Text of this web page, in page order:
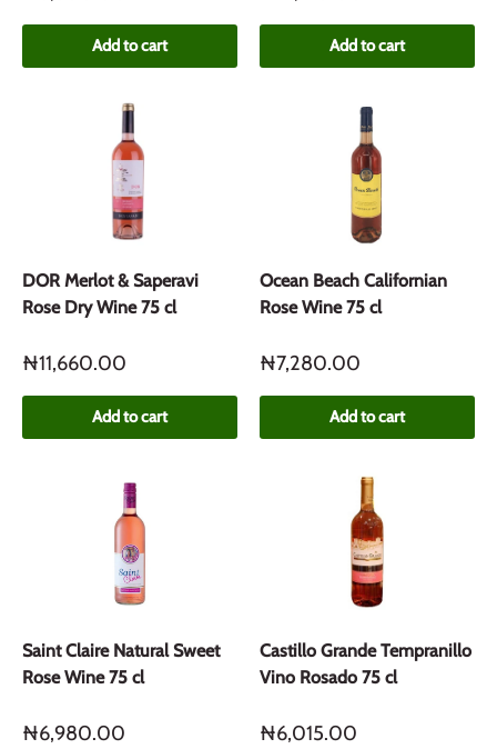
Add to cart Add to cart
DOR Merlot & Saperavi
Rose Dry Wine 75 cl
₦11,660.00
Add to cart
Ocean Beach Californian
Rose Wine 75 cl
₦7,280.00
Add to cart
Saint Claire Natural Sweet
Rose Wine 75 cl
₦6,980.00
Castillo Grande Tempranillo
Vino Rosado 75 cl
₦6,015.00